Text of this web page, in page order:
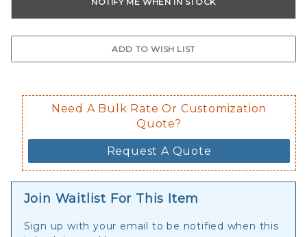
Need A Bulk Rate Or Customization
Quote?
Request A Quote
Join Waitlist For This Item
Sign up with your email to be notified when this